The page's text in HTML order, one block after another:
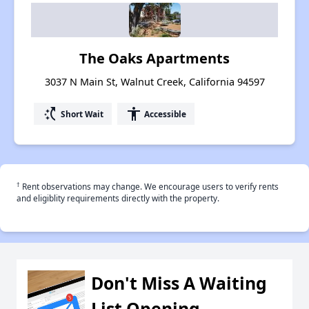
The Oaks Apartments
3037 N Main St, Walnut Creek, California 94597
switch_access_shortcut Short Wait accessibility Accessible
† Rent observations may change. We encourage users to verify rents
and eligiblity requirements directly with the property.
Don't Miss A Waiting